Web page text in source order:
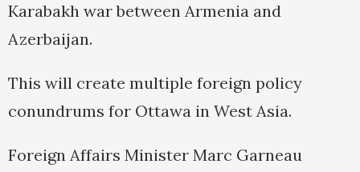
Karabakh war between Armenia and
Azerbaijan.
This will create multiple foreign policy
conundrums for Ottawa in West Asia.
Foreign Affairs Minister Marc Garneau